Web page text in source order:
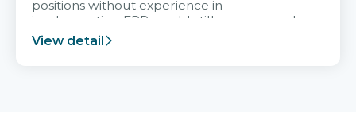
positions without experience in
implementing ERP, could still very assured
and easy to receive advice from the Citek
team.
View detail